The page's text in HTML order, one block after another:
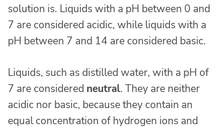
solution is. Liquids with a pH between 0 and
7 are considered acidic, while liquids with a
pH between 7 and 14 are considered basic.
Liquids, such as distilled water, with a pH of
7 are considered neutral. They are neither
acidic nor basic, because they contain an
equal concentration of hydrogen ions and